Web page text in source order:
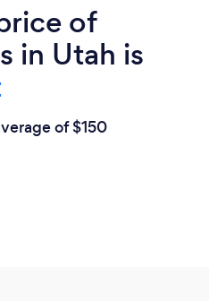
of
in Utah is
of $150